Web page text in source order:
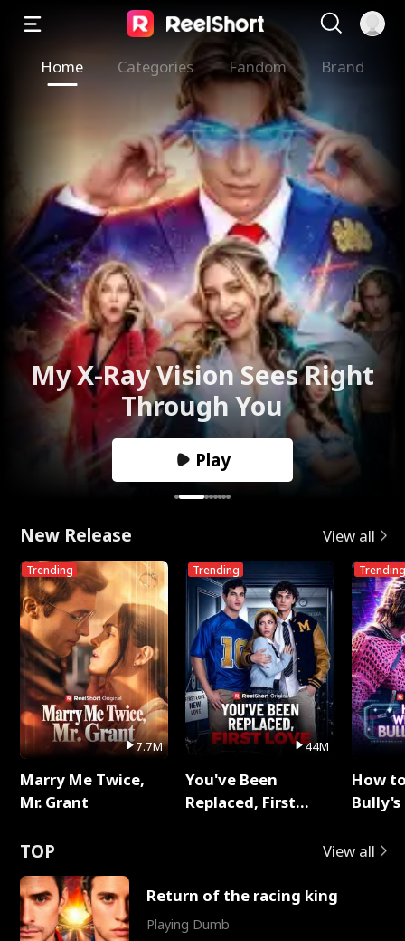
Home Categories Fandom Brand
My X-Ray Vision Sees Right
Through You
Play
New Release View all
Trending
7.7M
Marry Me Twice,
Mr. Grant
Trending
44M
You've Been
Replaced, First
Trending
How
TOP View all
Return of the racing king
Playing Dumb